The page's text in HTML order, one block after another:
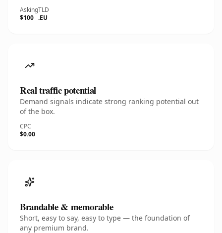
Asking
$100
TLD
.EU
Real traffic potential
Demand signals indicate strong ranking potential out
of the box.
CPC
$0.00
Brandable & memorable
Short, easy to say, easy to type — the foundation of
any premium brand.